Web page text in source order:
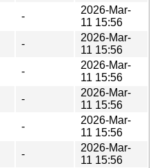
-
2026-Mar-
11 15:56
-
2026-Mar-
11 15:56
-
2026-Mar-
11 15:56
-
2026-Mar-
11 15:56
-
2026-Mar-
11 15:56
-
2026-Mar-
11 15:56